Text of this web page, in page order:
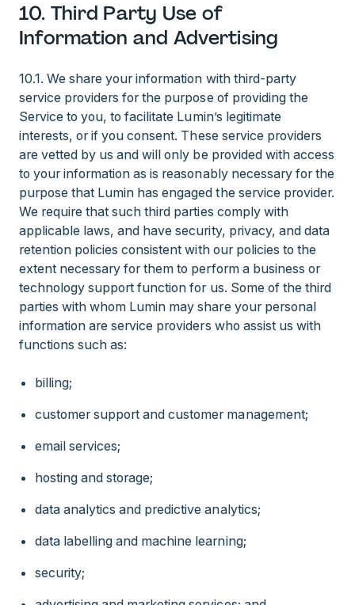
10. Third Party Use of
Information and Advertising
10.1. We share your information with third-party
service providers for the purpose of providing the
Service to you, to facilitate Lumin’s legitimate
interests, or if you consent. These service providers
are vetted by us and will only be provided with access
to your information as is reasonably necessary for the
purpose that Lumin has engaged the service provider.
We require that such third parties comply with
applicable laws, and have security, privacy, and data
retention policies consistent with our policies to the
extent necessary for them to perform a business or
technology support function for us. Some of the third
parties with whom Lumin may share your personal
information are service providers who assist us with
functions such as:
billing;
customer support and customer management;
email services;
hosting and storage;
data analytics and predictive analytics;
data labelling and machine learning;
security;